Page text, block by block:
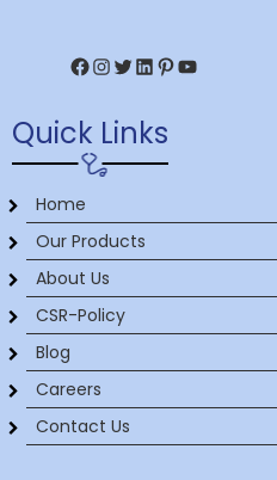
Facebook
Instagram
Twitter
LinkedIn
Pinterest
YouTube
Quick Links
Home
Our Products
About Us
CSR-Policy
Blog
Careers
Contact Us